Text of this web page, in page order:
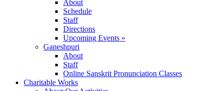
About
Schedule
Staff
Directions
Upcoming Events »
Ganeshpuri
About
Staff
Online Sanskrit Pronunciation Classes
Charitable Works